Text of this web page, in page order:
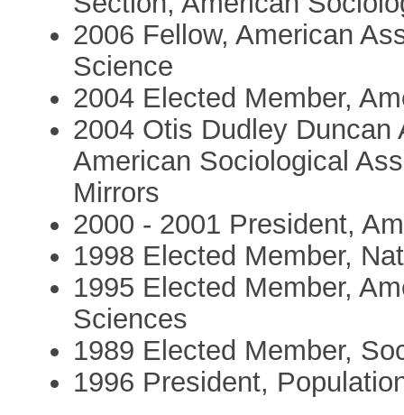
2006 Fellow, American
Science
2004 Elected Member,
2004 Otis Dudley
American Sociological
Mirrors
2000 - 2001 President,
1998 Elected Member,
1995 Elected Member,
Sciences
1989 Elected Member,
1996 President,